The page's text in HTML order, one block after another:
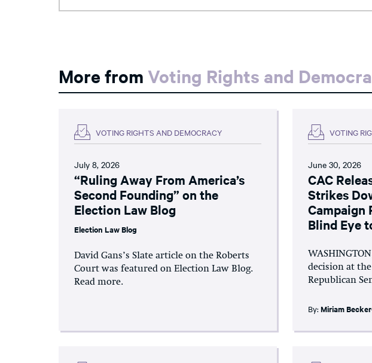
More from Voting Rights and
VOTING RIGHTS AND DEMOCRACY
July 8, 2026
“Ruling Away From America’s
Second Founding” on the
Election Law Blog
Election Law Blog
David Gans’s Slate article on the Roberts
Court was featured on Election Law Blog.
Read more.
VOTING
June 30, 2026
CAC
Strikes
Campaign
Blind Eye
decision at
Republican
By:Miriam